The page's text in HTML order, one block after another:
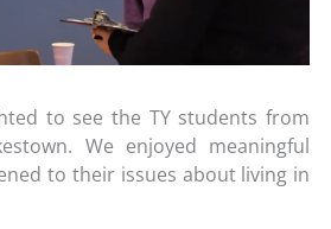
to see the TY students from
We enjoyed meaningful
to their issues about living in